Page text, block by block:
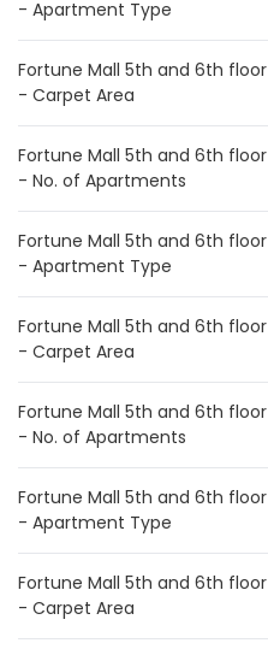
- Apartment Type
Fortune Mall 5th and 6th floor
- Carpet Area
Fortune Mall 5th and 6th floor
- No. of Apartments
Fortune Mall 5th and 6th floor
- Apartment Type
Fortune Mall 5th and 6th floor
- Carpet Area
Fortune Mall 5th and 6th floor
- No. of Apartments
Fortune Mall 5th and 6th floor
- Apartment Type
Fortune Mall 5th and 6th floor
- Carpet Area